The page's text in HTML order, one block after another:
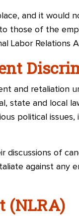
and it would
those of the
Labor Relations
and retaliation
state and local
political
of
against any
(NLRA)